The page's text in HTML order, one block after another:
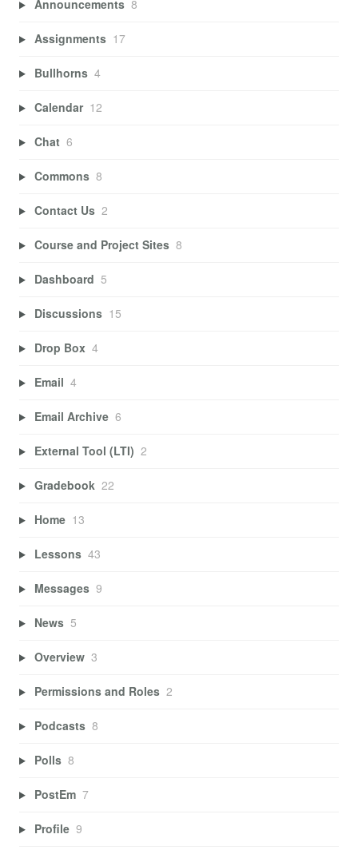
Announcements 8
Assignments 17
Bullhorns 4
Calendar 12
Chat 6
Commons 8
Contact Us 2
Course and Project Sites 8
Dashboard 5
Discussions 15
Drop Box 4
Email 4
Email Archive 6
External Tool (LTI) 2
Gradebook 22
Home 13
Lessons 43
Messages 9
News 5
Overview 3
Permissions and Roles 2
Podcasts 8
Polls 8
PostEm 7
Profile 9